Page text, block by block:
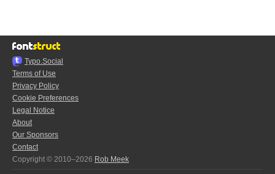
Typo.Social
Terms of Use
Privacy Policy
Cookie Preferences
Legal Notice
About
Our Sponsors
Contact
Copyright © 2010–2026 Rob Meek